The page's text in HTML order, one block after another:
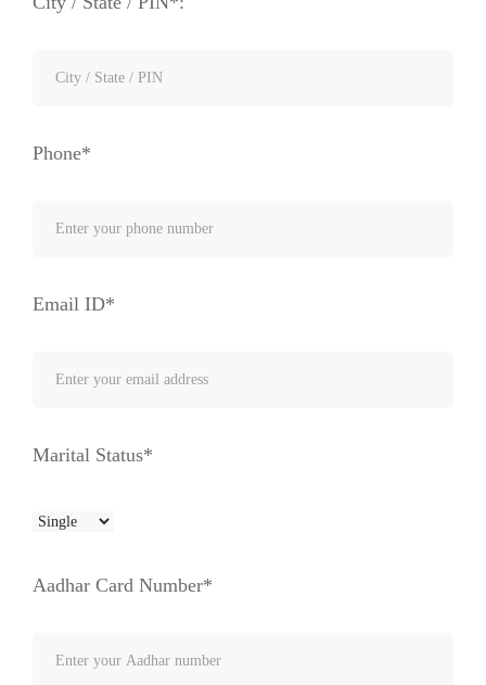
Phone*
Email ID*
Marital Status*
Aadhar Card Number*